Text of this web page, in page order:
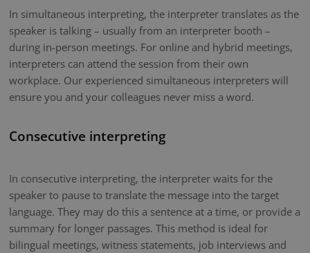
In simultaneous interpreting, the interpreter translates as the
speaker is talking – usually from an interpreter booth –
during in-person meetings. For online and hybrid meetings,
interpreters can attend the session from their own
workplace. Our experienced simultaneous interpreters will
ensure you and your colleagues never miss a word.
Consecutive interpreting
In consecutive interpreting, the interpreter waits for the
speaker to pause to translate the message into the target
language. They may do this a sentence at a time, or provide a
summary for longer passages. This method is ideal for
bilingual meetings, witness statements, job interviews and